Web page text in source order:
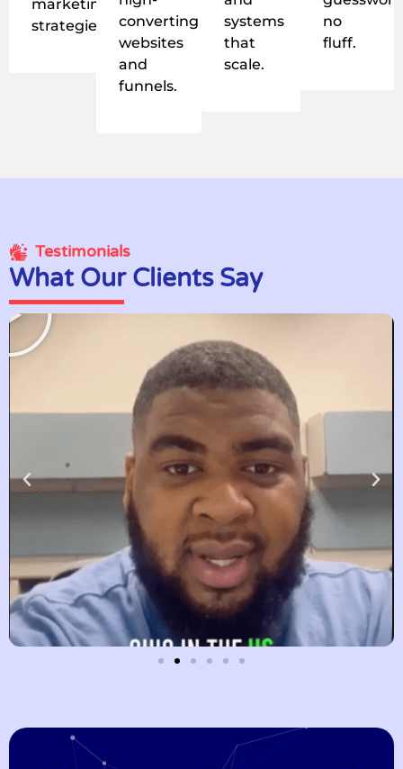
marketing
strategies.
converting
websites
and
funnels.
systems
that
scale.
no
fluff.
Testimonials
What Our Clients Say